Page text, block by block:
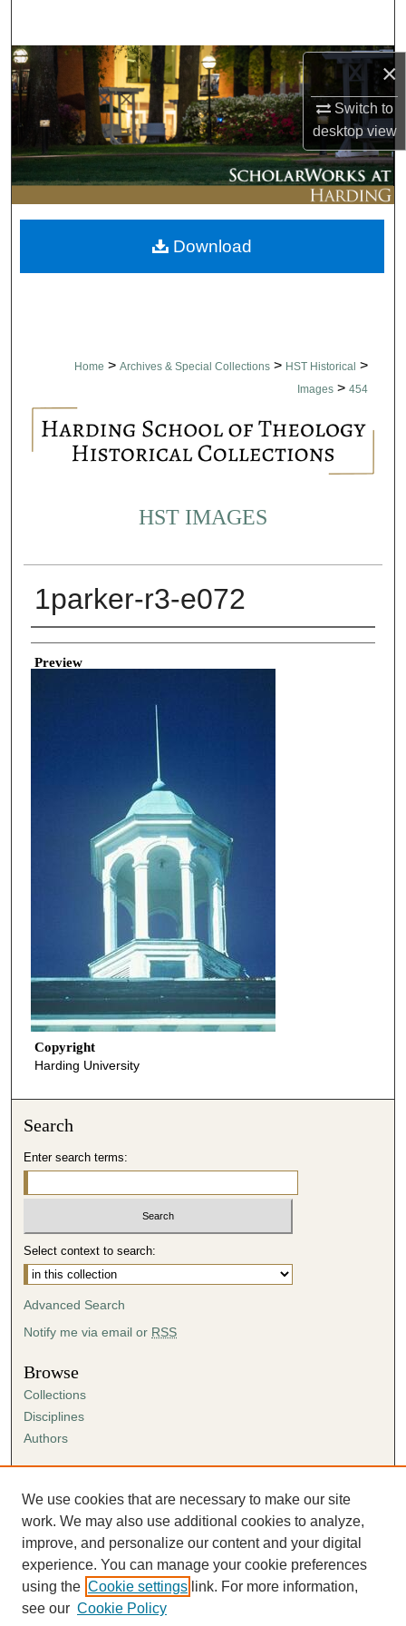
×
Switch to
desktopview
Browse Collections
My Account
About
Digital Commons Network™
Home > Archives & Special Collections > HST Historical >
Images > 454
HST IMAGES
1parker-r3-e072
Creator
Preview
Copyright
Harding University
Download
Search
Enter search terms:
Select context to search:
Advanced Search
Notify me via email or RSS
Browse
Collections
Disciplines
Authors
Author FAQ
Submission Agreement
Guidelines for Scholar Works
We use cookies that are necessary to make our site
work. We may also use additional cookies to analyze,
improve, and personalize our content and your digital
experience. You can manage your cookie preferences
using the Cookie settings link. For more information,
see our Cookie Policy